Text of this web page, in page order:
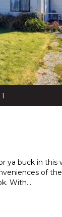
1
ya buck in this
of
With...